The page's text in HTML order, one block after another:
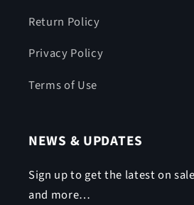
Return Policy
Privacy Policy
Terms of Use
NEWS & UPDATES
Sign up to get the latest on
and more…